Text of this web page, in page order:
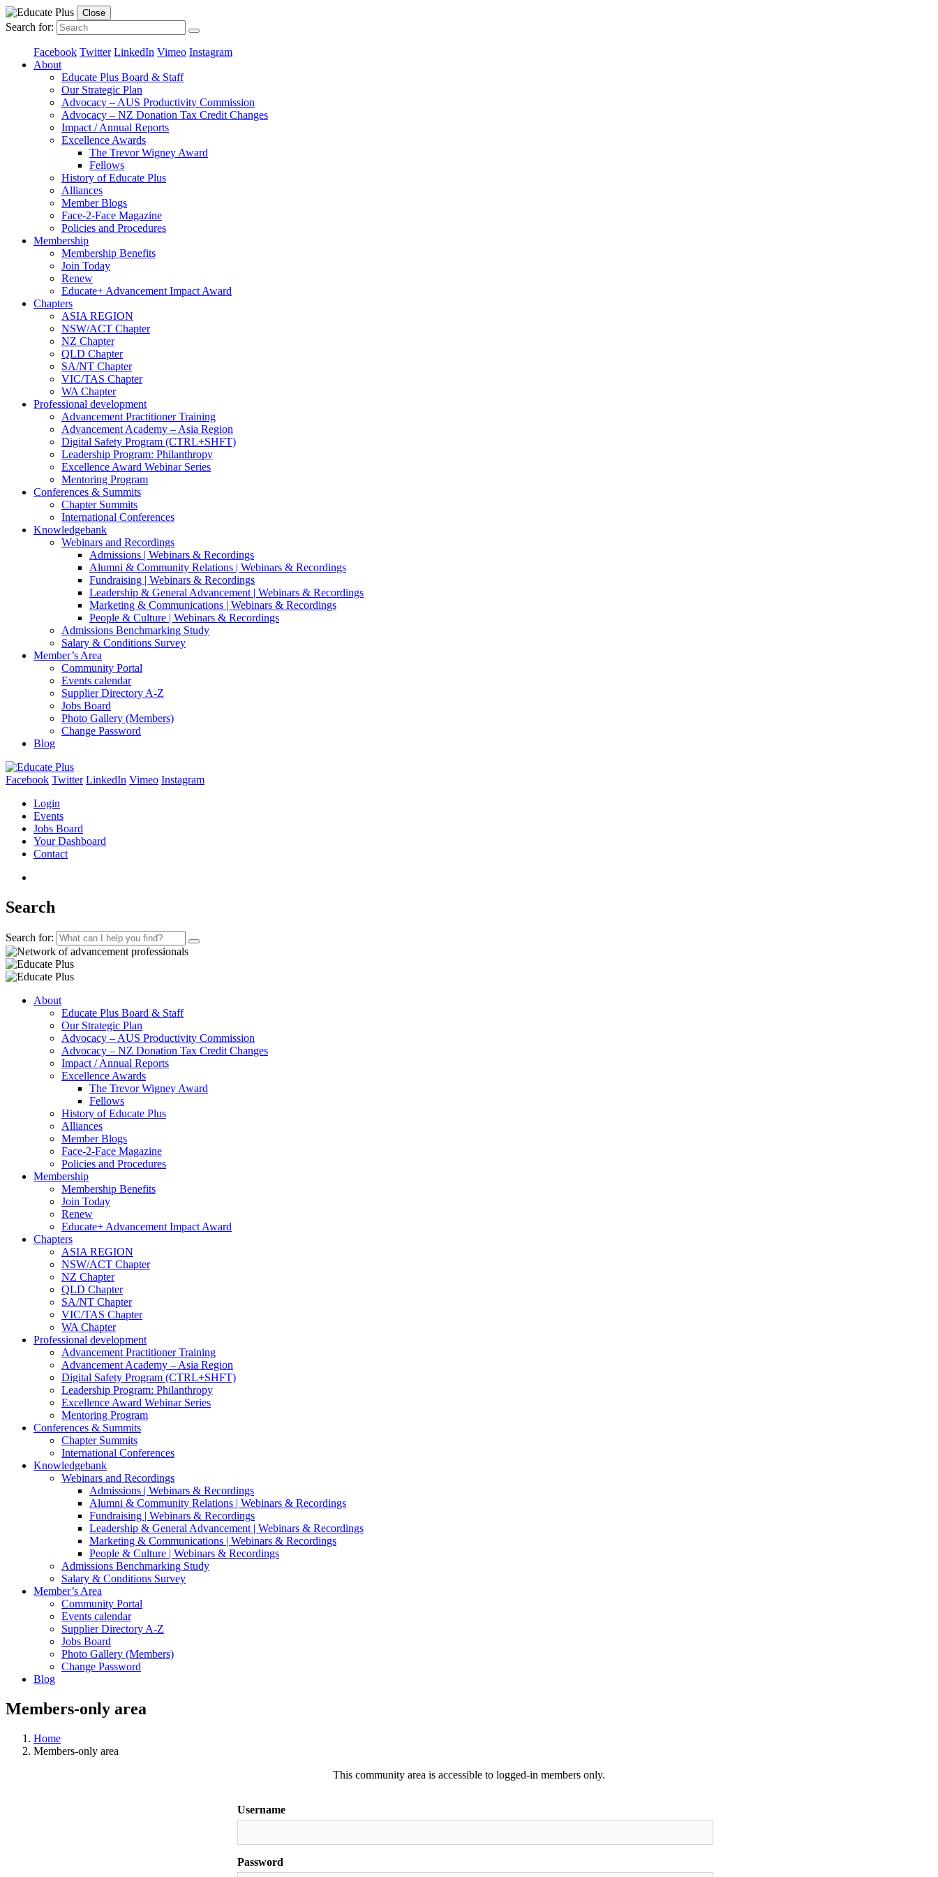
Close
Search for:
Facebook Twitter LinkedIn Vimeo Instagram
About
Educate Plus Board & Staff
Our Strategic Plan
Advocacy – AUS Productivity Commission
Advocacy – NZ Donation Tax Credit Changes
Impact / Annual Reports
Excellence Awards
The Trevor Wigney Award
Fellows
History of Educate Plus
Alliances
Member Blogs
Face-2-Face Magazine
Policies and Procedures
Membership
Membership Benefits
Join Today
Renew
Educate+ Advancement Impact Award
Chapters
ASIA REGION
NSW/ACT Chapter
NZ Chapter
QLD Chapter
SA/NT Chapter
VIC/TAS Chapter
WA Chapter
Professional development
Advancement Practitioner Training
Advancement Academy – Asia Region
Digital Safety Program (CTRL+SHFT)
Leadership Program: Philanthropy
Excellence Award Webinar Series
Mentoring Program
Conferences & Summits
Chapter Summits
International Conferences
Knowledgebank
Webinars and Recordings
Admissions | Webinars & Recordings
Alumni & Community Relations | Webinars & Recordings
Fundraising | Webinars & Recordings
Leadership & General Advancement | Webinars & Recordings
Marketing & Communications | Webinars & Recordings
People & Culture | Webinars & Recordings
Admissions Benchmarking Study
Salary & Conditions Survey
Member’s Area
Community Portal
Events calendar
Supplier Directory A-Z
Jobs Board
Photo Gallery (Members)
Change Password
Blog
Facebook Twitter LinkedIn Vimeo Instagram
Login
Events
Jobs Board
Your Dashboard
Contact
Search
Search for:
About
Educate Plus Board & Staff
Our Strategic Plan
Advocacy – AUS Productivity Commission
Advocacy – NZ Donation Tax Credit Changes
Impact / Annual Reports
Excellence Awards
The Trevor Wigney Award
Fellows
History of Educate Plus
Alliances
Member Blogs
Face-2-Face Magazine
Policies and Procedures
Membership
Membership Benefits
Join Today
Renew
Educate+ Advancement Impact Award
Chapters
ASIA REGION
NSW/ACT Chapter
NZ Chapter
QLD Chapter
SA/NT Chapter
VIC/TAS Chapter
WA Chapter
Professional development
Advancement Practitioner Training
Advancement Academy – Asia Region
Digital Safety Program (CTRL+SHFT)
Leadership Program: Philanthropy
Excellence Award Webinar Series
Mentoring Program
Conferences & Summits
Chapter Summits
International Conferences
Knowledgebank
Webinars and Recordings
Admissions | Webinars & Recordings
Alumni & Community Relations | Webinars & Recordings
Fundraising | Webinars & Recordings
Leadership & General Advancement | Webinars & Recordings
Marketing & Communications | Webinars & Recordings
People & Culture | Webinars & Recordings
Admissions Benchmarking Study
Salary & Conditions Survey
Member’s Area
Community Portal
Events calendar
Supplier Directory A-Z
Jobs Board
Photo Gallery (Members)
Change Password
Blog
Members-only area
Home
Members-only area
This community area is accessible to logged-in members only.
Username
Password